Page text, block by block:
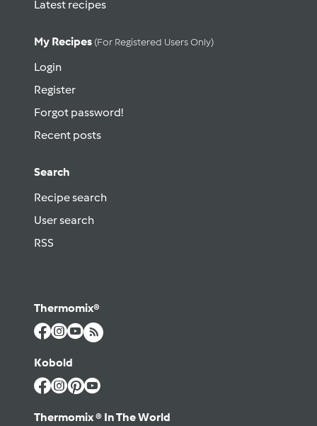
Latest recipes
My Recipes (for Registered Users Only)
Login
Register
Forgot password!
Recent posts
Search
Recipe search
User search
RSS
Thermomix®
Kobold
Thermomix ® In The World